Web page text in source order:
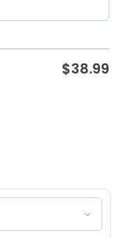
$38.99